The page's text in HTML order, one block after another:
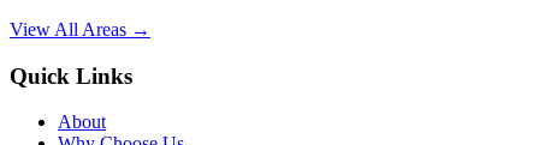
View All Areas →
Quick Links
About